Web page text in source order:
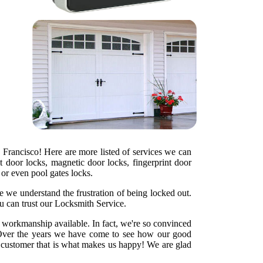
Here are more listed of services we can
door locks, magnetic door locks, fingerprint door
even pool gates locks.
understand the frustration of being locked out.
can trust our Locksmith Service.
available. In fact, we're so convinced
the years we have come to see how our good
that is what makes us happy! We are glad